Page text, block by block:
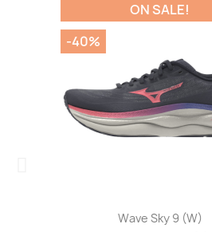
Quick view
Wave Sky 9 (W)
ON SALE!
-40%